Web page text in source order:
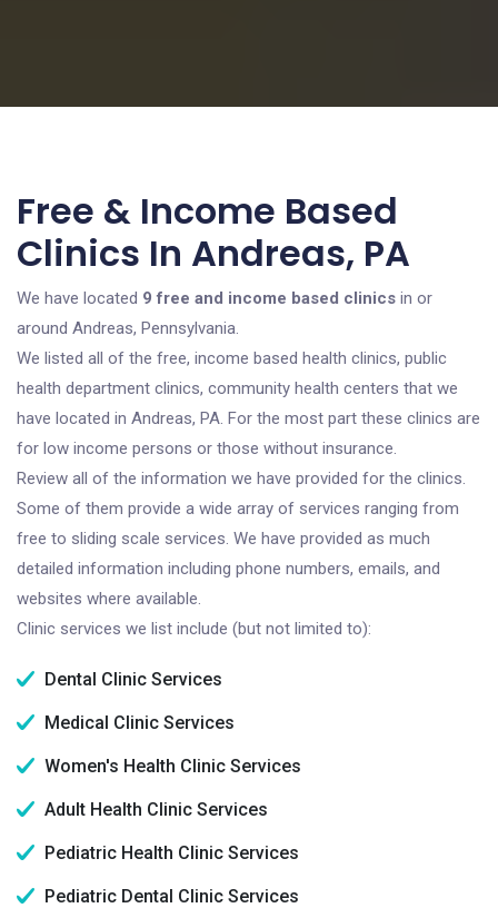
Free & Income Based
Clinics In Andreas, PA
We have located 9 free and income based clinics in or
around Andreas, Pennsylvania.
We listed all of the free, income based health clinics, public
health department clinics, community health centers that we
have located in Andreas, PA. For the most part these clinics are
for low income persons or those without insurance.
Review all of the information we have provided for the clinics.
Some of them provide a wide array of services ranging from
free to sliding scale services. We have provided as much
detailed information including phone numbers, emails, and
websites where available.
Clinic services we list include (but not limited to):
Dental Clinic Services
Medical Clinic Services
Women's Health Clinic Services
Adult Health Clinic Services
Pediatric Health Clinic Services
Pediatric Dental Clinic Services